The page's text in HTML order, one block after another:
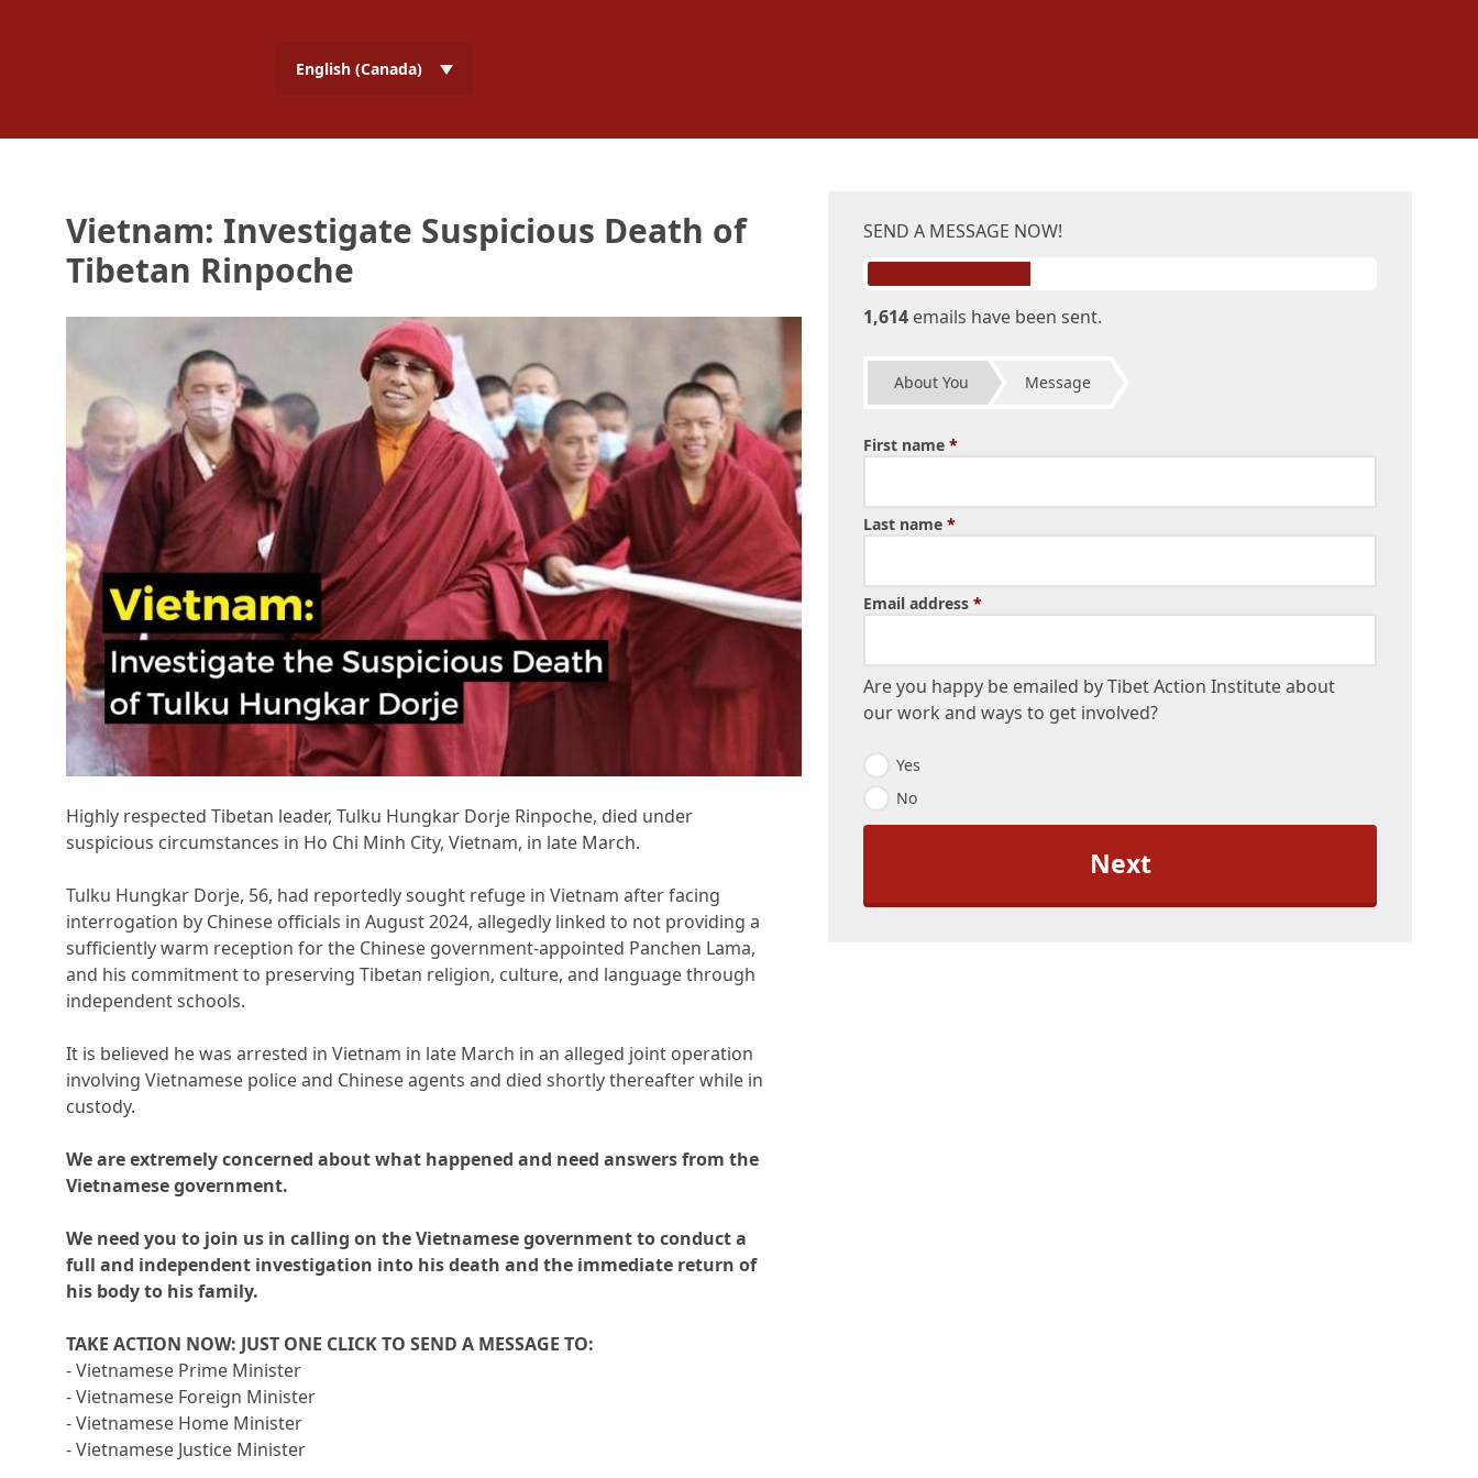
English (Canada)
Vietnam: Investigate Suspicious Death of
Tibetan Rinpoche
SEND A MESSAGE NOW!
1,614 emails have been sent.
About You Message
First name*
Last name*
Email address*
Are you happy be emailed by Tibet Action Institute about
our work and ways to get involved?
E
m
a
i
t
Yes
No
Highly respected Tibetan leader, Tulku Hungkar Dorje Rinpoche, died under
suspicious circumstances in Ho Chi Minh City, Vietnam, in late March.
Tulku Hungkar Dorje, 56, had reportedly sought refuge in Vietnam after facing
interrogation by Chinese officials in August 2024, allegedly linked to not providing a
sufficiently warm reception for the Chinese government-appointed Panchen Lama,
and his commitment to preserving Tibetan religion, culture, and language through
independent schools.
It is believed he was arrested in Vietnam in late March in an alleged joint operation
involving Vietnamese police and Chinese agents and died shortly thereafter while in
custody.
We are extremely concerned about what happened and need answers from the
Vietnamese government.
We need you to join us in calling on the Vietnamese government to conduct a
full and independent investigation into his death and the immediate return of
his body to his family.
TAKE ACTION NOW: JUST ONE CLICK TO SEND A MESSAGE TO:
- Vietnamese Prime Minister
- Vietnamese Foreign Minister
- Vietnamese Home Minister
- Vietnamese Justice Minister